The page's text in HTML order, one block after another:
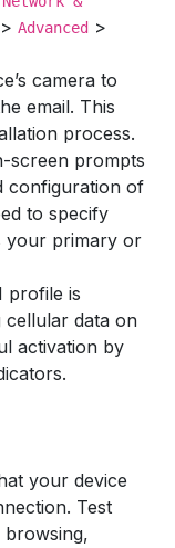
> Advanced >
camera to
email. This
process.
screen prompts
configuration of
to specify
your primary or
profile is
cellular data on
activation by
your device
Test
browsing,